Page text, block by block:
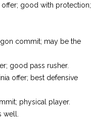
offer; good with protection;
commit; may be the
good pass rusher.
offer; best defensive
physical player.